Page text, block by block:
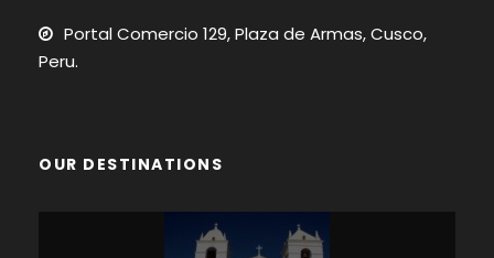
Portal Comercio 129, Plaza de Armas, Cusco,
Peru.
OUR DESTINATIONS